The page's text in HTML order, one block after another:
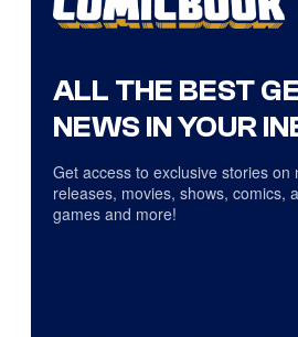
ALL THE BEST
NEWS IN YOUR
Get access to exclusive stories on
releases, movies, shows, comics,
games and more!